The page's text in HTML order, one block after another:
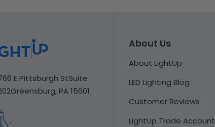
E Pittsburgh StSuite
Greensburg, PA 15601
About Us
About LightUp
LED Lighting Blog
Customer Reviews
LightUp Trade Account